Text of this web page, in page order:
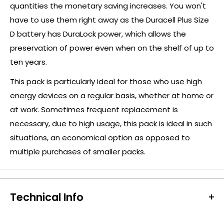
quantities the monetary saving increases. You won't
have to use them right away as the Duracell Plus Size
D battery has DuraLock power, which allows the
preservation of power even when on the shelf of up to
ten years.
This pack is particularly ideal for those who use high
energy devices on a regular basis, whether at home or
at work. Sometimes frequent replacement is
necessary, due to high usage, this pack is ideal in such
situations, an economical option as opposed to
multiple purchases of smaller packs.
Technical Info